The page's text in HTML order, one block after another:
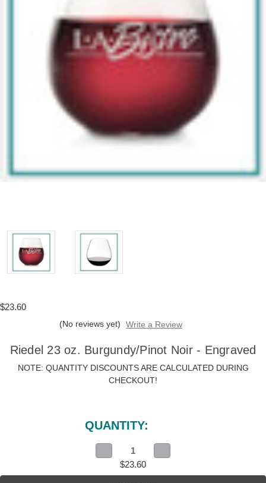
$23.60
(No reviews yet) Write a Review
Riedel 23 oz. Burgundy/Pinot Noir - Engraved
NOTE: QUANTITY DISCOUNTS ARE CALCULATED DURING
CHECKOUT!
QUANTITY:
Decrease
Quantity
Riedel
Quantity
Riedel
$23.60